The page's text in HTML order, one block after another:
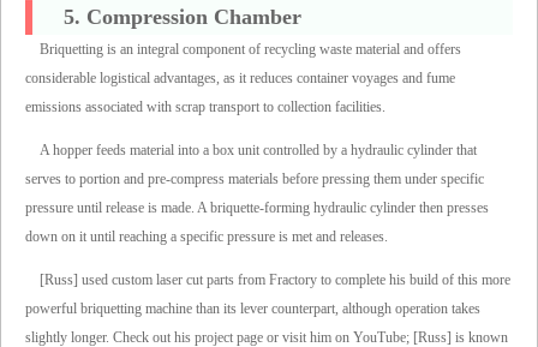
5. Compression Chamber
Briquetting is an integral component of recycling waste material and offers
considerable logistical advantages, as it reduces container voyages and fume
emissions associated with scrap transport to collection facilities.
A hopper feeds material into a box unit controlled by a hydraulic cylinder that
serves to portion and pre-compress materials before pressing them under specific
pressure until release is made. A briquette-forming hydraulic cylinder then presses
down on it until reaching a specific pressure is met and releases.
[Russ] used custom laser cut parts from Fractory to complete his build of this more
powerful briquetting machine than its lever counterpart, although operation takes
slightly longer. Check out his project page or visit him on YouTube; [Russ] is known